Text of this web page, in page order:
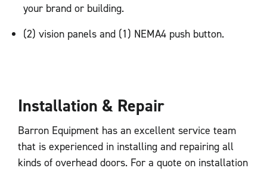
your brand or building.
(2) vision panels and (1) NEMA4 push button.
Installation & Repair
Barron Equipment has an excellent service team
that is experienced in installing and repairing all
kinds of overhead doors. For a quote on installation